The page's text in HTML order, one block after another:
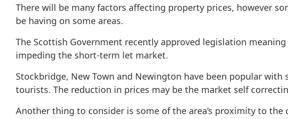
There will be many factors affecting property prices, however
be having on some areas.
The Scottish Government recently approved legislation
impeding the short-term let market.
Stockbridge, New Town and Newington have been popular
tourists. The reduction in prices may be the market self
Another thing to consider is some of the area’s proximity to